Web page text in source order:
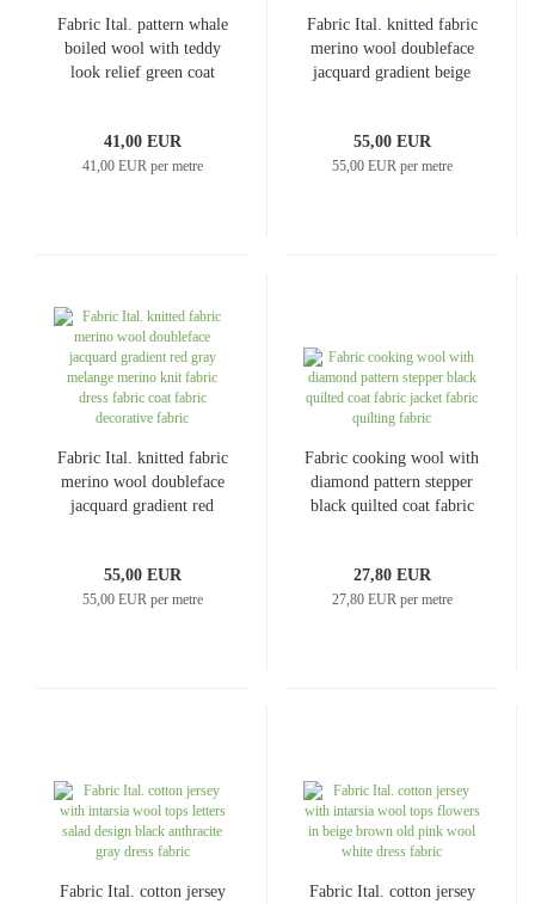
Fabric Ital. pattern whale
boiled wool with teddy
look relief green coat
41,00 EUR
41,00 EUR per metre
Fabric Ital. knitted fabric
merino wool doubleface
jacquard gradient beige
coat fabric decorative
fabric
55,00 EUR
55,00 EUR per metre
Fabric Ital. knitted fabric
merino wool doubleface
jacquard gradient red
fabric decorative fabric
55,00 EUR
55,00 EUR per metre
Fabric cooking wool with
diamond pattern stepper
black quilted coat fabric
27,80 EUR
27,80 EUR per metre
Fabric Ital. cotton jersey
Fabric Ital. cotton jersey